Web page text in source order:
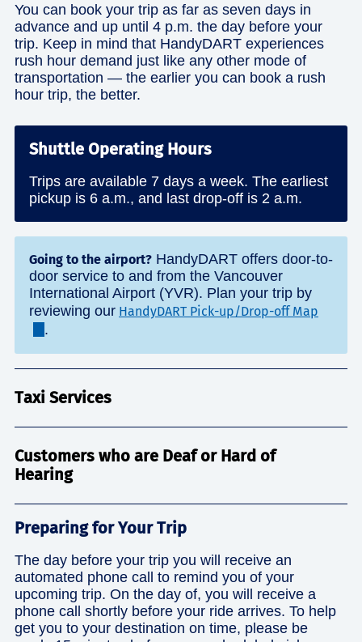
You can book your trip as far as seven days in
advance and up until 4 p.m. the day before your
trip. Keep in mind that HandyDART experiences
rush hour demand just like any other mode of
transportation — the earlier you can book a rush
hour trip, the better.
Shuttle Operating Hours
Trips are available 7 days a week. The earliest
pickup is 6 a.m., and last drop-off is 2 a.m.
Going to the airport? HandyDART offers door-to-
door service to and from the Vancouver
International Airport (YVR). Plan your trip by
reviewing our HandyDART Pick-up/Drop-off Map
.
Taxi Services
Customers who are Deaf or Hard of
Hearing
Preparing for Your Trip
The day before your trip you will receive an
automated phone call to remind you of your
upcoming trip. On the day of, you will receive a
phone call shortly before your ride arrives. To help
get you to your destination on time, please be